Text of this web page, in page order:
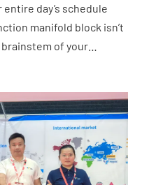
day’s schedule
manifold block isn’t
of your…